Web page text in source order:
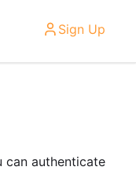
Sign Up
can authenticate